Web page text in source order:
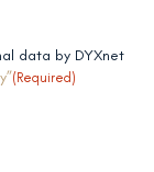
data by DYXnet
(Required)